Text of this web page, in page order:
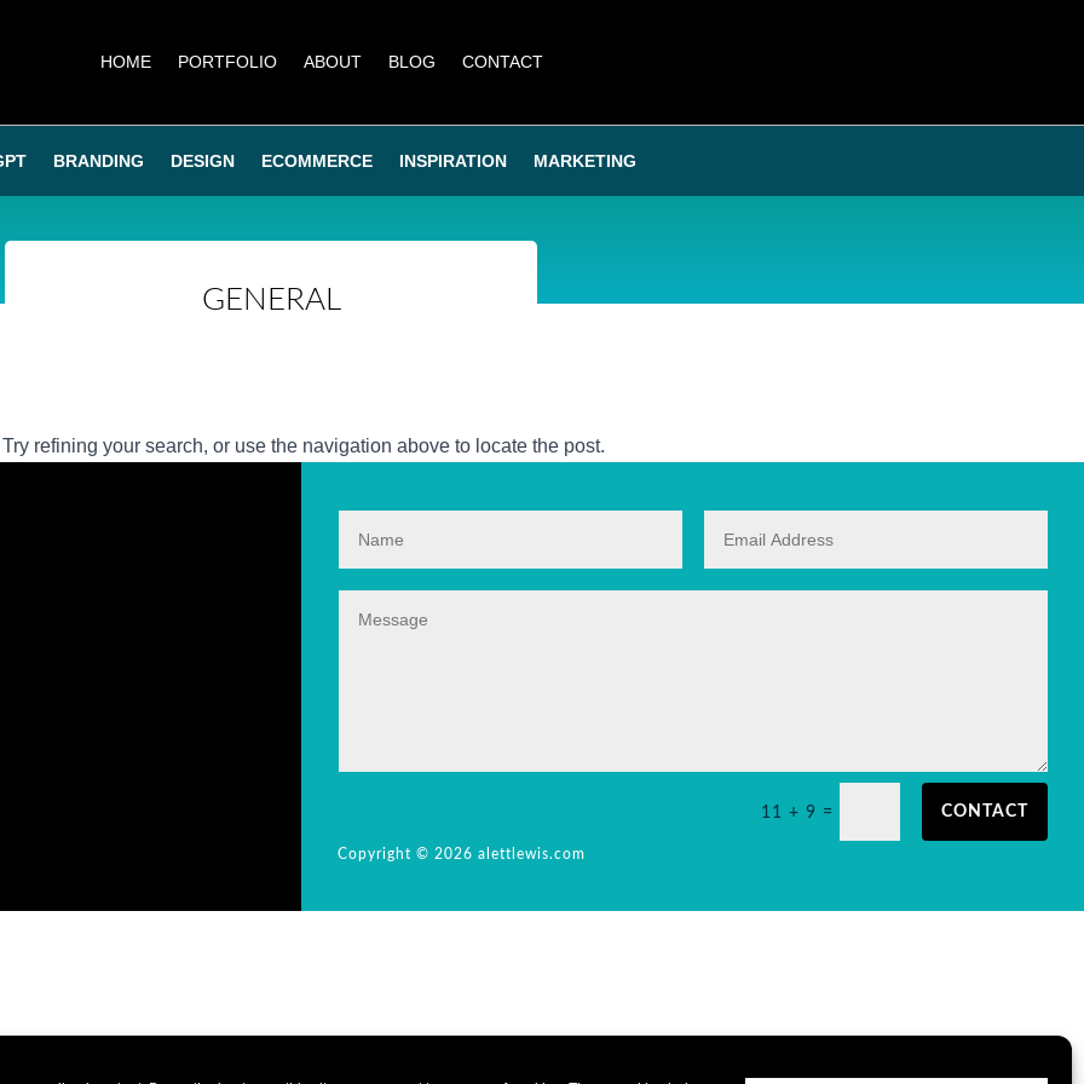
HOME PORTFOLIO ABOUT BLOG CONTACT
BRANDING DESIGN ECOMMERCE INSPIRATION MARKETING
GENERAL
refining your search, or use the navigation above to locate the post.
11 + 9 = CONTACT
Copyright © 2026 alettlewis.com